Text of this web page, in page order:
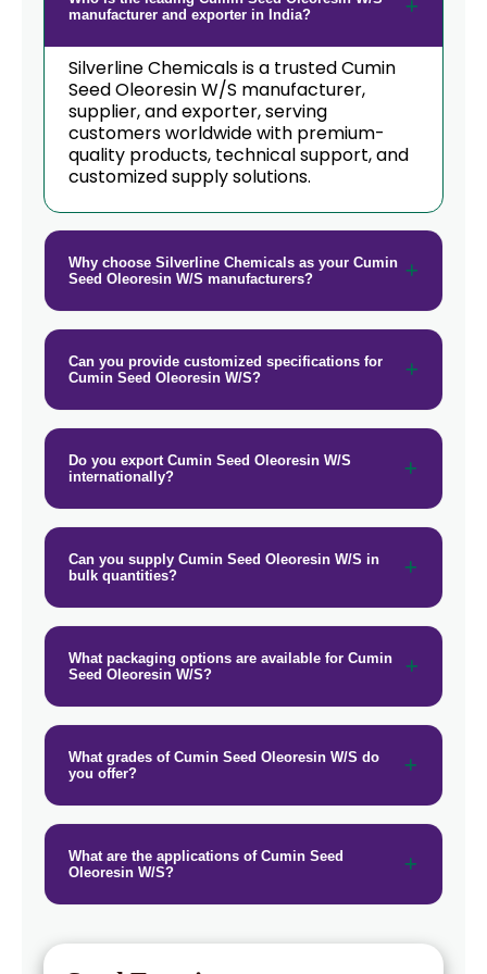
Rwanda
→
Cumin Seed Oleoresin W/S In India
Cumin Seed Oleoresin W/S In South
Korea
→
Cumin Seed Oleoresin W/S In
→
→
Cumin Seed Oleoresin W/S In Italy →
Cumin Seed Oleoresin W/S In Qatar →
Cumin Seed Oleoresin W/S In Poland →
Cumin Seed Oleoresin W/S In Papua
New Guinea
→
Cumin Seed Oleoresin W/S In
Taiwan
Cumin Seed Oleoresin W/S In New
Zealand
→
→
Germany
→
Cumin Seed Oleoresin W/S In
Tanzania
→
Malawi
→
manufacturer and exporter in India?
Silverline Chemicals is a trusted Cumin
Seed Oleoresin W/S manufacturer,
supplier, and exporter, serving
customers worldwide with premium-
quality products, technical support, and
customized supply solutions.
Why choose Silverline Chemicals as your Cumin
Seed Oleoresin W/S manufacturers?
Can you provide customized specifications for
Cumin Seed Oleoresin W/S?
Do you export Cumin Seed Oleoresin W/S
internationally?
Can you supply Cumin Seed Oleoresin W/S in
bulk quantities?
What packaging options are available for Cumin
Seed Oleoresin W/S?
What grades of Cumin Seed Oleoresin W/S do
you offer?
What are the applications of Cumin Seed
Oleoresin W/S?